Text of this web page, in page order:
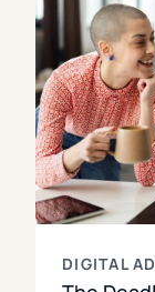
DIGITAL